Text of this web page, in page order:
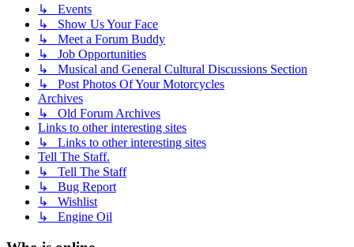
↳ Events
↳ Show Us Your Face
↳ Meet a Forum Buddy
↳ Job Opportunities
↳ Musical and General Cultural Discussions Section
↳ Post Photos Of Your Motorcycles
Archives
↳ Old Forum Archives
Links to other interesting sites
↳ Links to other interesting sites
Tell The Staff.
↳ Tell The Staff
↳ Bug Report
↳ Wishlist
↳ Engine Oil